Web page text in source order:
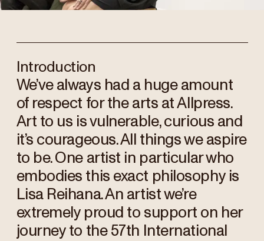
Introduction
We’ve always had a huge amount
of respect for the arts at Allpress.
Art to us is vulnerable, curious and
it’s courageous. All things we aspire
to be. One artist in particular who
embodies this exact philosophy is
Lisa Reihana. An artist we’re
extremely proud to support on her
journey to the 57th International